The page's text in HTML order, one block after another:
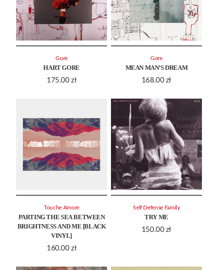
HART GORE
175.00 zł
Gore
MEAN MAN’S DREAM
168.00 zł
Gore
PARTING THE SEA BETWEEN
BRIGHTNESS AND ME [BLACK
VINYL]
160.00 zł
Touche Amore
TRY ME
150.00 zł
Self Defense Family